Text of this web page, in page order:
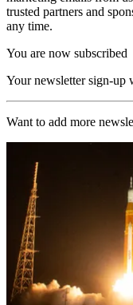
trusted partners and
any time.
You are now subscribed
Your newsletter sign-up
Want to add more